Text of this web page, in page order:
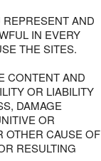
AND
IN EVERY
THE SITES.
CONTENT AND
OR LIABILITY
DAMAGE
OR
OTHER CAUSE OF
RESULTING